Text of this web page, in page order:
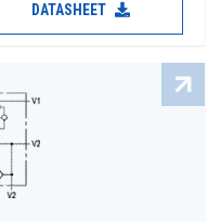
DATASHEET